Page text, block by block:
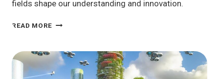
fields shape our understanding and innovation.
READ MORE BRANCHES
HOW
ARE
THEY